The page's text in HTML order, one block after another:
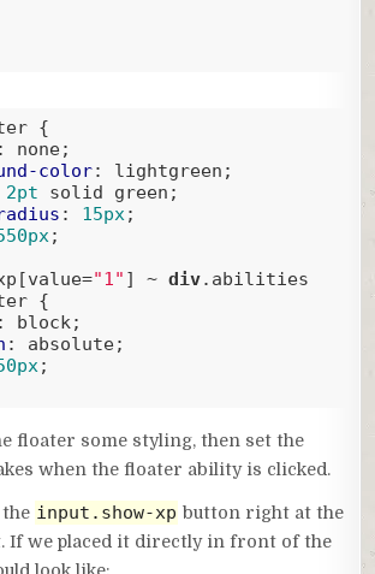
{
none;
color: lightgreen;
2pt solid green;
: 15px;
;
[value="1" ] ~ div.abilities
{
block;
: absolute;
;
floater some styling, then set the
when the floater ability is clicked.
input.show-xp button right at the
If we placed it directly in front of the